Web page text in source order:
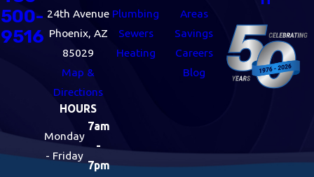
500-
9516
24th Avenue
Phoenix, AZ
85029
Map &
Directions
HOURS
Monday
- Friday
7am
-
7pm
Plumbing
Sewers
Heating
Areas
Savings
Careers
Blog